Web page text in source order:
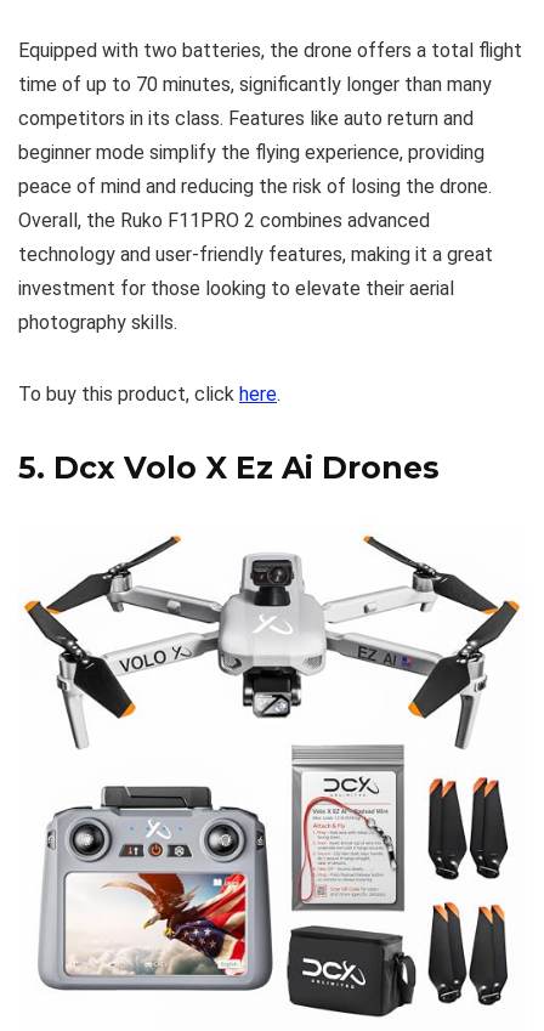
Equipped with two batteries, the drone offers a total flight
time of up to 70 minutes, significantly longer than many
competitors in its class. Features like auto return and
beginner mode simplify the flying experience, providing
peace of mind and reducing the risk of losing the drone.
Overall, the Ruko F11PRO 2 combines advanced
technology and user-friendly features, making it a great
investment for those looking to elevate their aerial
photography skills.
To buy this product, click here.
5. Dcx Volo X Ez Ai Drones